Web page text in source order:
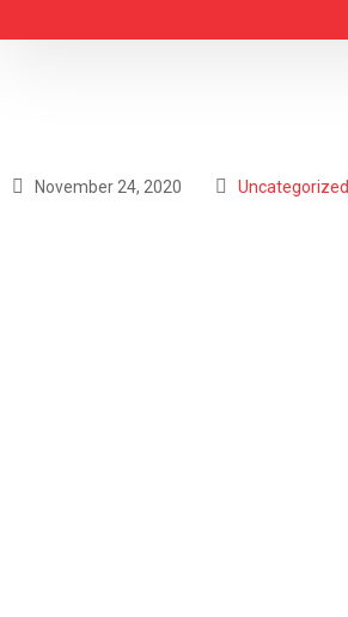
November 24, 2020 Uncategorized